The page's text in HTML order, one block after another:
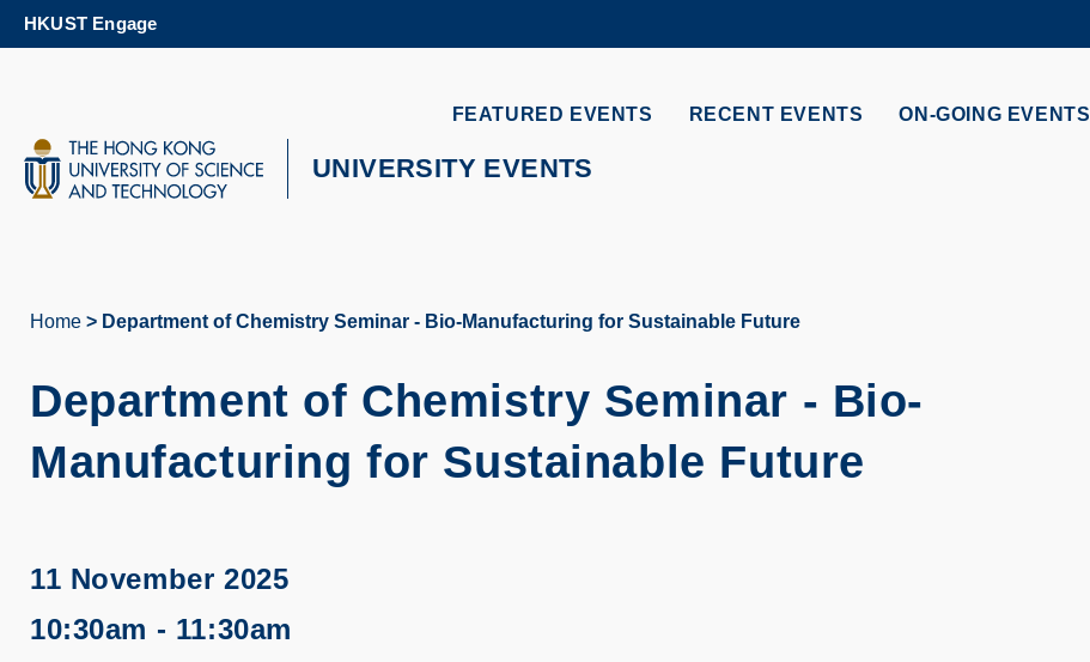
MORE ABOUT HKUST
HKUST Engage
FEATURED EVENTS RECENT EVENTS ON-GOING EVENTS
UNIVERSITY EVENTS
Home Department of Chemistry Seminar - Bio-Manufacturing for Sustainable Future
Department of Chemistry Seminar - Bio-
Manufacturing for Sustainable Future
11 November 2025
10:30am - 11:30am